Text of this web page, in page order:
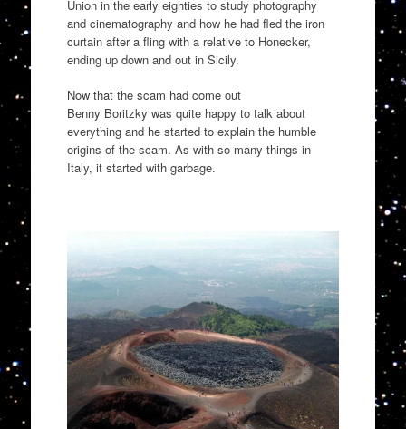
Unionin the early eighties to study photography
and cinematography and how he had fled the iron
curtainafter a fling with a relative to Honecker,
ending up down and out in Sicily.
Now that the scam had come out
Benny Boritzky was quite happy to talk about
everything and he started to explain the humble
origins of the scam. As with so many things in
Italy, it started with garbage.